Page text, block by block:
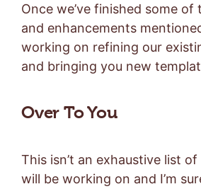
Once we’ve finished some of
and enhancements
working on refining our
and bringing you new
Over To You
This isn’t an exhaustive list
will be working on and I’m